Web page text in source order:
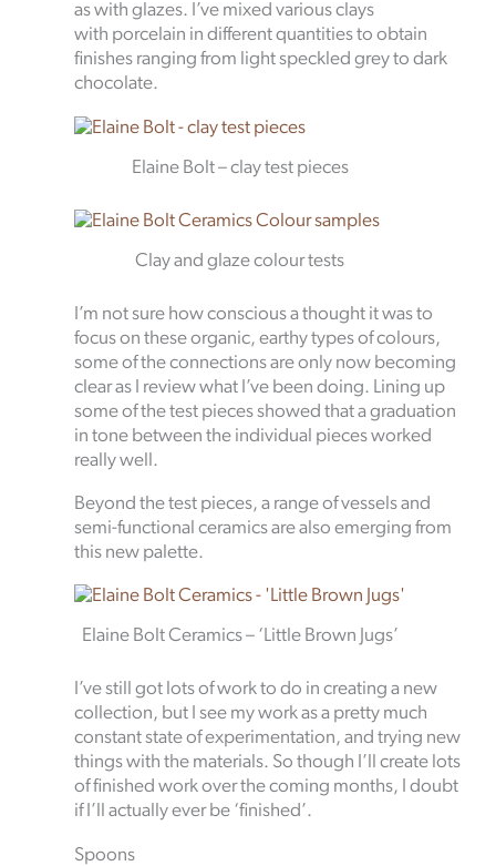
as with glazes. I’ve mixed various clays
with porcelain in different quantities to obtain
finishes ranging from light speckled grey to dark
chocolate.
Elaine Bolt – clay test pieces
Clay and glaze colour tests
I’m not sure how conscious a thought it was to
focus on these organic, earthy types of colours,
some of the connections are only now becoming
clear as I review what I’ve been doing. Lining up
some of the test pieces showed that a graduation
in tone between the individual pieces worked
really well.
Beyond the test pieces, a range of vessels and
semi-functional ceramics are also emerging from
this new palette.
Elaine Bolt Ceramics – ‘Little Brown Jugs’
I’ve still got lots of work to do in creating a new
collection, but I see my work as a pretty much
constant state of experimentation, and trying new
things with the materials. So though I’ll create lots
of finished work over the coming months, I doubt
if I’ll actually ever be ‘finished’.
Spoons